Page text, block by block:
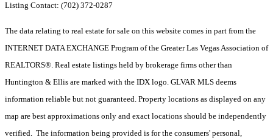
Listing Contact: (702) 372-0287
The data relating to real estate for sale on this website comes in part from the
INTERNET DATA EXCHANGE Program of the Greater Las Vegas Association of
REALTORS®. Real estate listings held by brokerage firms other than
Huntington & Ellis are marked with the IDX logo. GLVAR MLS deems
information reliable but not guaranteed. Property locations as displayed on any
map are best approximations only and exact locations should be independently
verified. The information being provided is for the consumers' personal,